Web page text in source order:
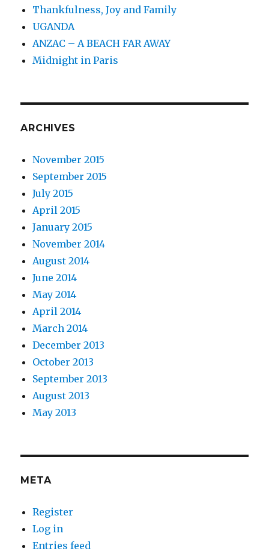
Thankfulness, Joy and Family
UGANDA
ANZAC – A BEACH FAR AWAY
Midnight in Paris
ARCHIVES
November 2015
September 2015
July 2015
April 2015
January 2015
November 2014
August 2014
June 2014
May 2014
April 2014
March 2014
December 2013
October 2013
September 2013
August 2013
May 2013
META
Register
Log in
Entries feed